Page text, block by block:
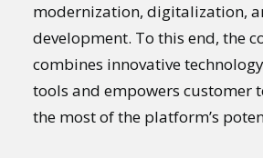
modernization, digitalization,
development. To this end, the
combines innovative
tools and empowers customer
the most of the platform’s